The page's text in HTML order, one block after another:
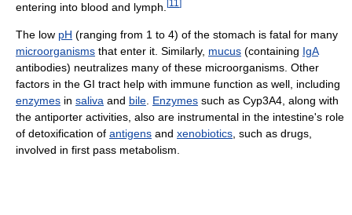
entering into blood and lymph. [11 ]
The low pH (ranging from 1 to 4) of the stomach is fatal for many
microorganisms that enter it. Similarly, mucus (containing IgA
antibodies) neutralizes many of these microorganisms. Other
factors in the GI tract help with immune function as well, including
enzymes in saliva and bile Enzymes such as Cyp3A4, along with
the antiporter activities, also are instrumental in the intestine's role
of detoxification of antigens and xenobiotics , such as drugs,
involved in first pass metabolism.